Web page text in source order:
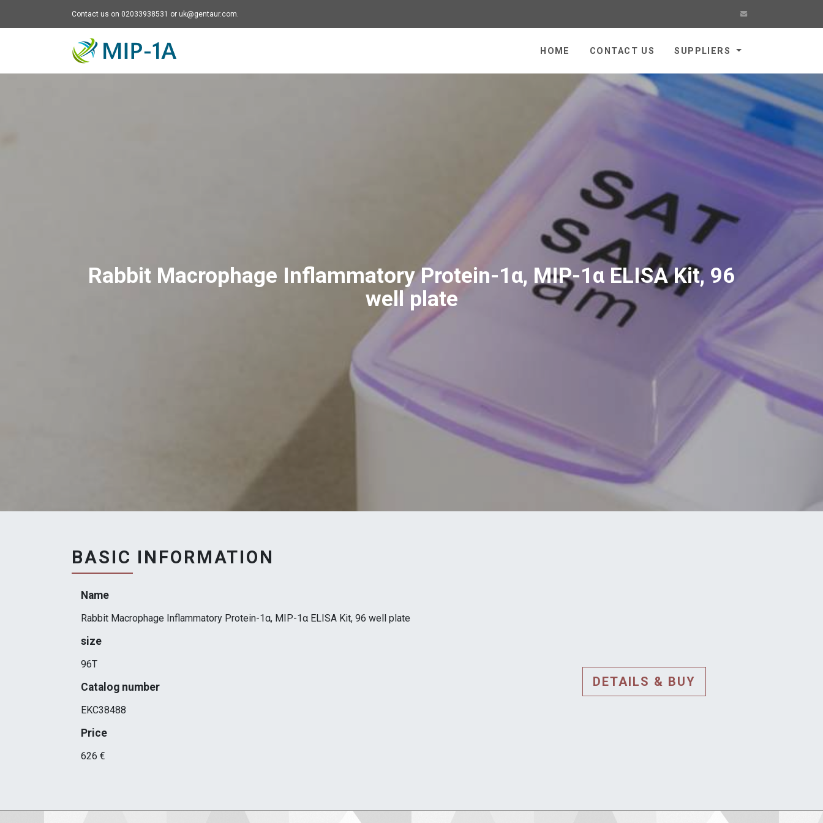
Contact us on 02033938531 or uk@gentaur.com.
HOME CONTACT US SUPPLIERS
Rabbit Macrophage Inflammatory Protein-1α, MIP-1α ELISA Kit, 96
well plate
BASIC INFORMATION
Name
Rabbit Macrophage Inflammatory Protein-1α, MIP-1α ELISA Kit, 96 well plate
size
96T
Catalog number
EKC38488
Price
626 €
DETAILS & BUY